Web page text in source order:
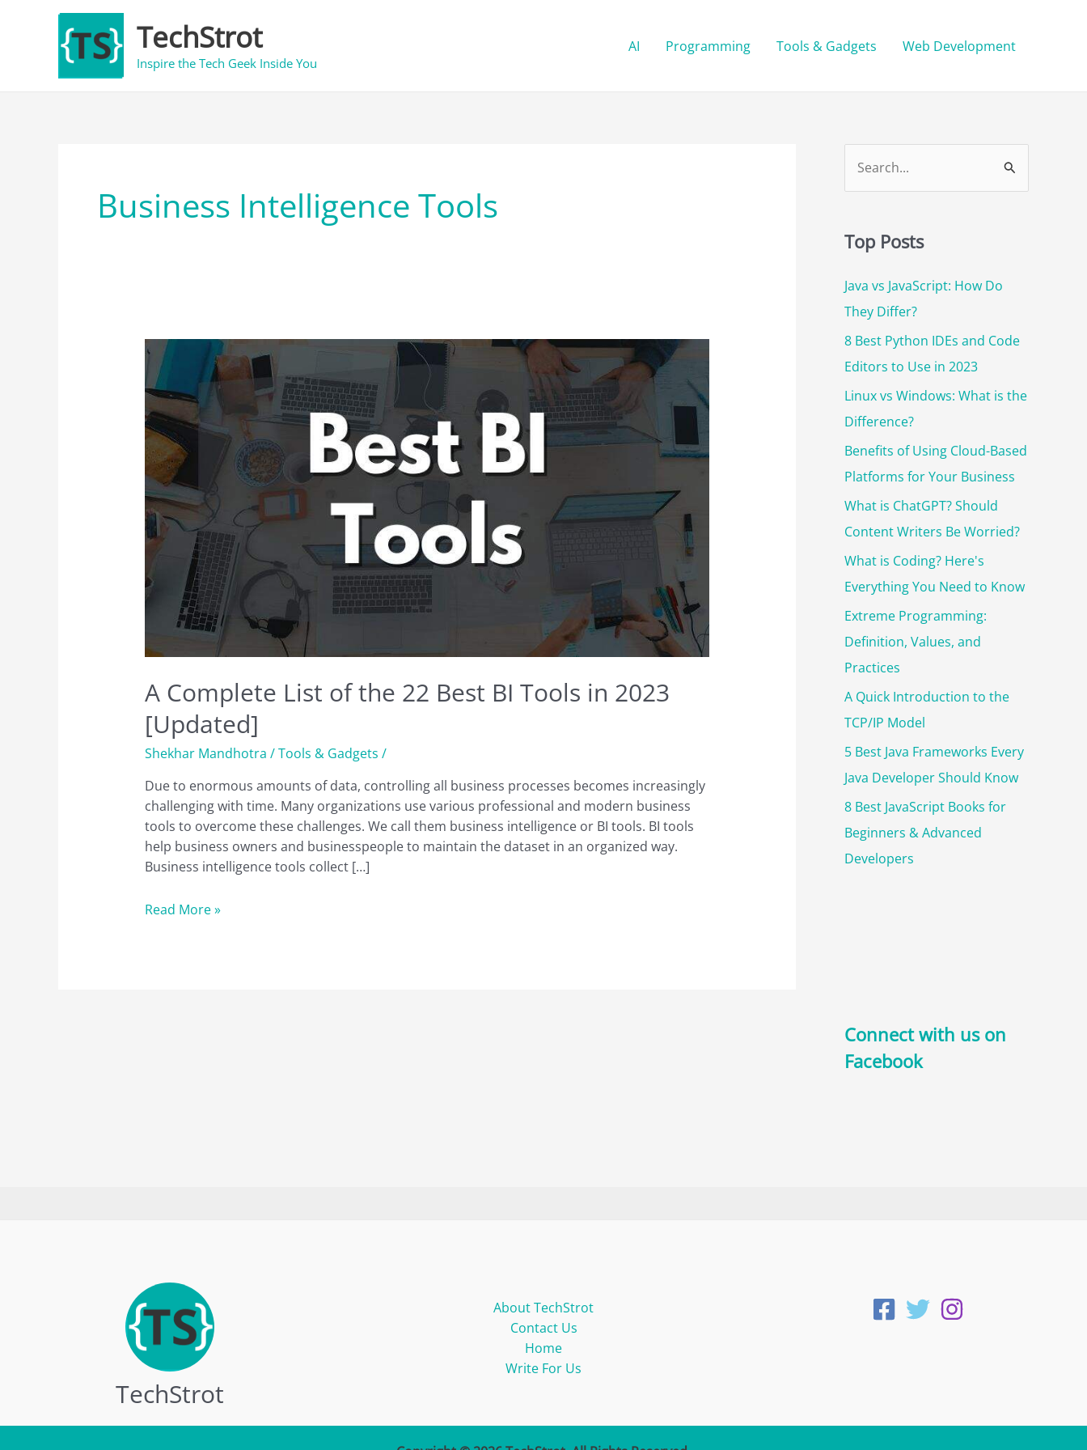
TechStrot
Inspire the Tech Geek Inside You
AI Programming Tools & Gadgets Web Development
Business Intelligence Tools
A Complete List of the 22 Best BI Tools in 2023
[Updated]
Shekhar Mandhotra /Tools & Gadgets /
Due to enormous amounts of data, controlling all business processes becomes increasingly
challenging with time. Many organizations use various professional and modern business
tools to overcome these challenges. We call them business intelligence or BI tools. BI tools
help business owners and businesspeople to maintain the dataset in an organized way.
Business intelligence tools collect […]
A
Read More »
r
h
f
o
r
:
Top Posts
Java vs JavaScript: How Do
They Differ?
8 Best Python IDEs and Code
Editors to Use in 2023
Linux vs Windows: What is the
Difference?
Benefits of Using Cloud-Based
Platforms for Your Business
What is ChatGPT? Should
Content Writers Be Worried?
What is Coding? Here's
Everything You Need to Know
Extreme Programming:
Definition, Values, and
Practices
A Quick Introduction to the
TCP/IP Model
5 Best Java Frameworks Every
Java Developer Should Know
8 Best JavaScript Books for
Beginners & Advanced
Developers
Connect with us on
Facebook
TechStrot
About TechStrot
Contact Us
Home
Write For Us